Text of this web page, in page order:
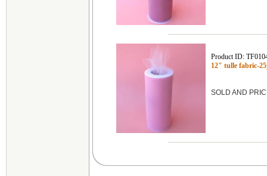
Product ID:
12" tulle fabric-
SOLD AND